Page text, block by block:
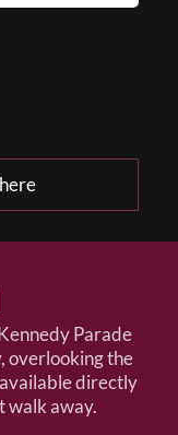
Parade
overlooking the
directly
walk away.